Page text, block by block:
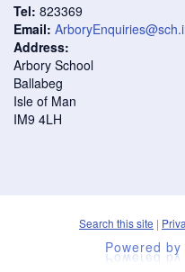
Tel: 823369
Email:
Address:
Arbory School
Ballabeg
Isle of Man
IM9 4LH
Search this site |
Powered by